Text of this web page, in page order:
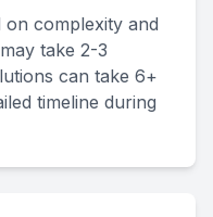
on complexity and
take 2-3
can take 6+
timeline during